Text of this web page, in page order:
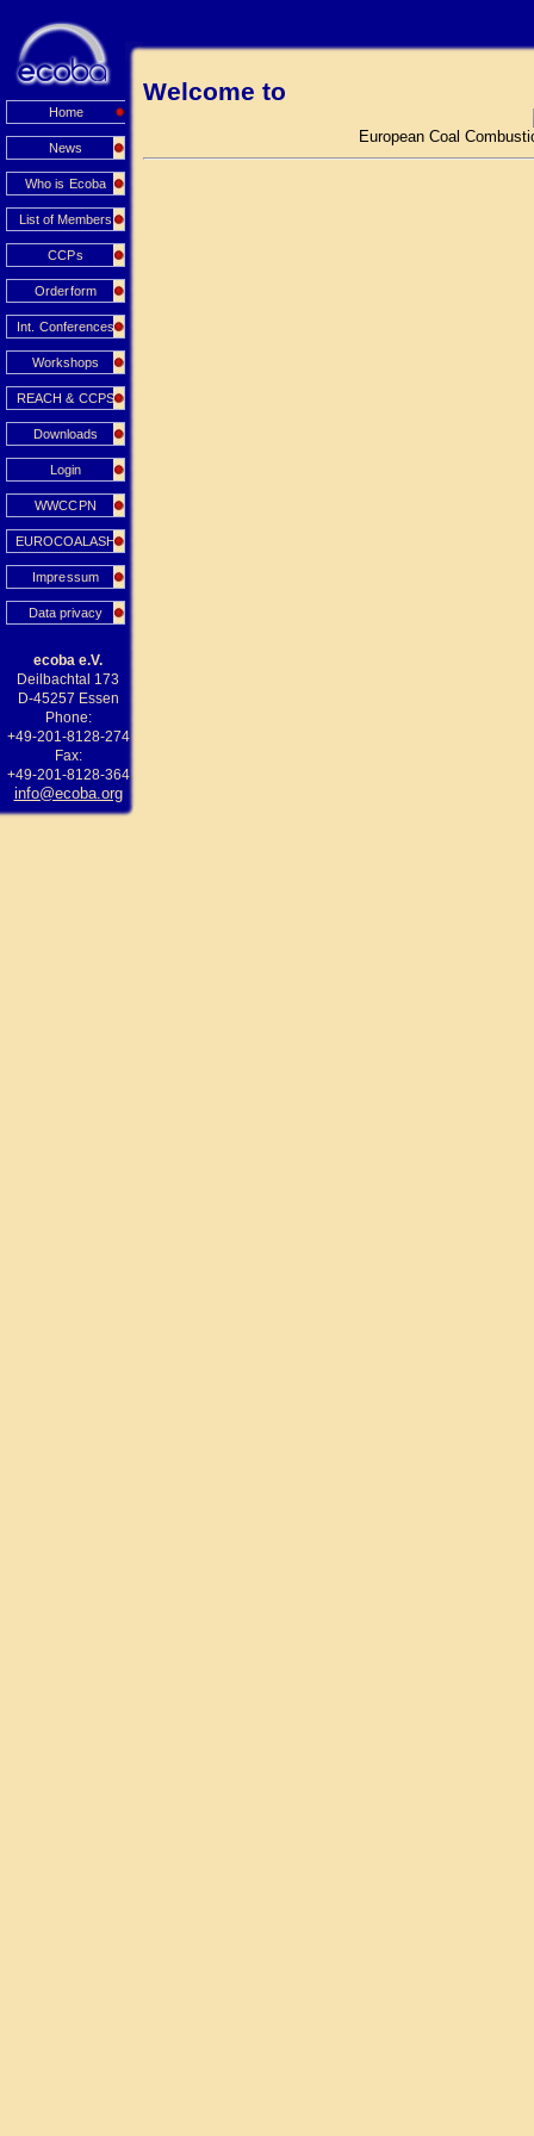
Home
News
Who is Ecoba
List of Members
CCPs
Orderform
Int. Conferences
Workshops
REACH & CCPS
Downloads
Login
WWCCPN
EUROCOALASH
Impressum
Data privacy
ecoba e.V.
Deilbachtal 173
D-45257 Essen
Phone:
+49-201-8128-274
Fax:
+49-201-8128-364
info@ecoba.org
Welcome to
European Coal